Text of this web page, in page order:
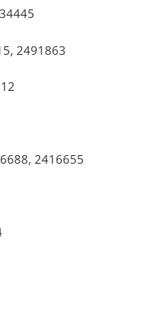
2491863
2416655